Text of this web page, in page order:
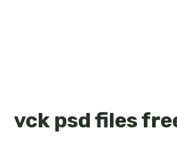
vck psd files